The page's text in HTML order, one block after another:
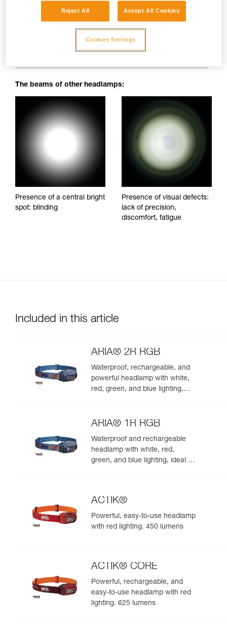
Perfectly uniform beam: no dark spots, irregularities or
blinding spots to impede visibility and reduce visual comfort.
The beams of other headlamps:
Presence of a central bright
spot: blinding
Presence of visual defects:
lack of precision,
discomfort, fatigue
Included in this article
ARIA® 2R RGB
Waterproof, rechargeable, and
powerful headlamp with white,
red, green, and blue lighting,
ARIA® 1R RGB
Waterproof and rechargeable
headlamp with white, red,
green, and blue lighting, ideal for
ACTIK®
Powerful, easy-to-use headlamp
with red lighting. 450 lumens
ACTIK® CORE
Powerful, rechargeable, and
easy-to-use headlamp with red
lighting. 625 lumens
Reject All Accept All Cookies
Cookies Settings